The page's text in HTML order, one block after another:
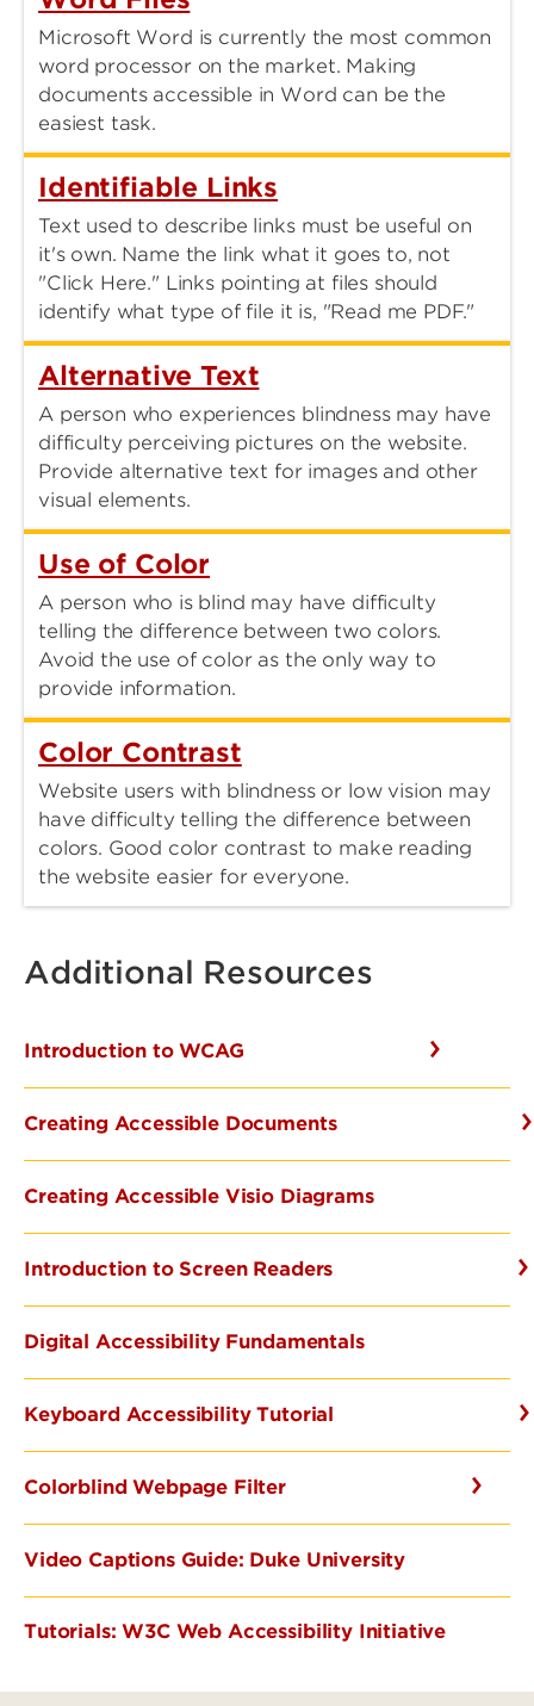
Microsoft Word is currently the most common
word processor on the market. Making
documents accessible in Word can be the
easiest task.
Identifiable Links
Text used to describe links must be useful on
it's own. Name the link what it goes to, not
"Click Here." Links pointing at files should
identify what type of file it is, "Read me PDF."
Alternative Text
A person who experiences blindness may have
difficulty perceiving pictures on the website.
Provide alternative text for images and other
visual elements.
Use of Color
A person who is blind may have difficulty
telling the difference between two colors.
Avoid the use of color as the only way to
provide information.
Color Contrast
Website users with blindness or low vision may
have difficulty telling the difference between
colors. Good color contrast to make reading
the website easier for everyone.
Additional Resources
Introduction to WCAG
Creating Accessible Documents
Creating Accessible Visio Diagrams
Introduction to Screen Readers
Digital Accessibility Fundamentals
Keyboard Accessibility Tutorial
Colorblind Webpage Filter
Video Captions Guide: Duke University
Tutorials: W3C Web Accessibility Initiative